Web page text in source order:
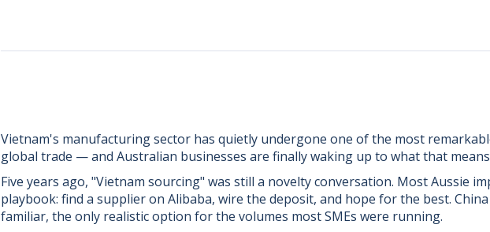
Vietnam's manufacturing sector has quietly undergone one of the most
global trade — and Australian businesses are finally waking up to what that
Five years ago, "Vietnam sourcing" was still a novelty conversation. Most Aussie
playbook: find a supplier on Alibaba, wire the deposit, and hope for the best.
familiar, the only realistic option for the volumes most SMEs were running.